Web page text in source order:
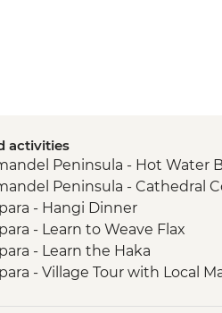
activities
Peninsula - Hot Water
Peninsula - Cathedral
- Hangi Dinner
- Learn to Weave Flax
- Learn the Haka
- Village Tour with Local